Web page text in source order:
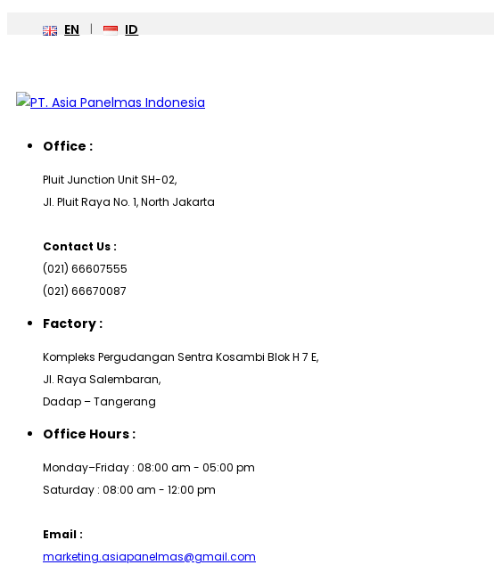
EN ID
Office :
Pluit Junction Unit SH-02,
Jl. Pluit Raya No. 1, North Jakarta
Contact Us :
(021) 66607555
(021) 66670087
Factory :
Kompleks Pergudangan Sentra Kosambi Blok H 7 E,
Jl. Raya Salembaran,
Dadap – Tangerang
Office Hours :
Monday–Friday : 08:00 am - 05:00 pm
Saturday : 08:00 am - 12:00 pm
Email :
marketing.asiapanelmas@gmail.com